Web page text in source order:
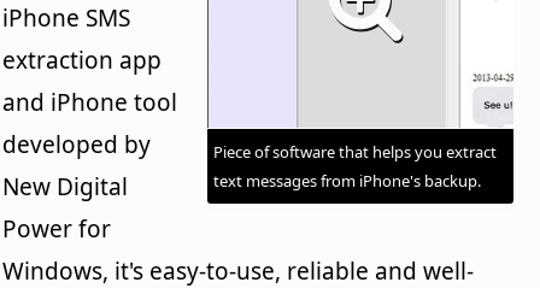
Piece of software that helps you extract
text messages from iPhone's backup.
iPhone SMS
extraction app
and iPhone tool
developed by
New Digital
Power for
Windows, it's easy-to-use, reliable and well-